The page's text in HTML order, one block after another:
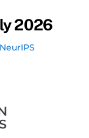
2026
NeurIPS